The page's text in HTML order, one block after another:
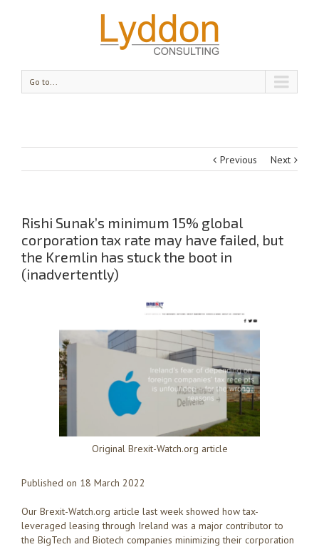
Go to...
Previous Next
Rishi Sunak’s minimum 15% global
corporation tax rate may have failed, but
the Kremlin has stuck the boot in
(inadvertently)
Original Brexit-Watch.org article
Published on 18 March 2022
Our Brexit-Watch.org article last week showed how tax-
leveraged leasing through Ireland was a major contributor to
the BigTech and Biotech companies minimizing their corporation